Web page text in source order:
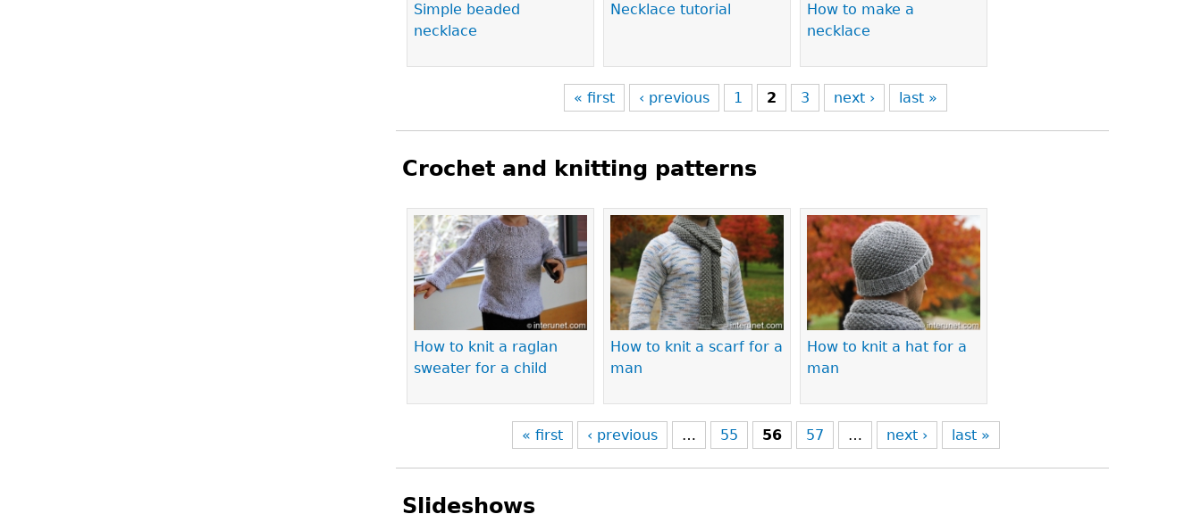
Simple beaded
necklace
Necklace tutorial
How to make a
necklace
« first ‹ previous 1 2 3 next › last »
Crochet and knitting patterns
How to knit a raglan
sweater for a child
How to knit a scarf for a
man
How to knit a hat for a
man
Pages
« first ‹ previous … 55 56 57 … next › last »
Slideshows